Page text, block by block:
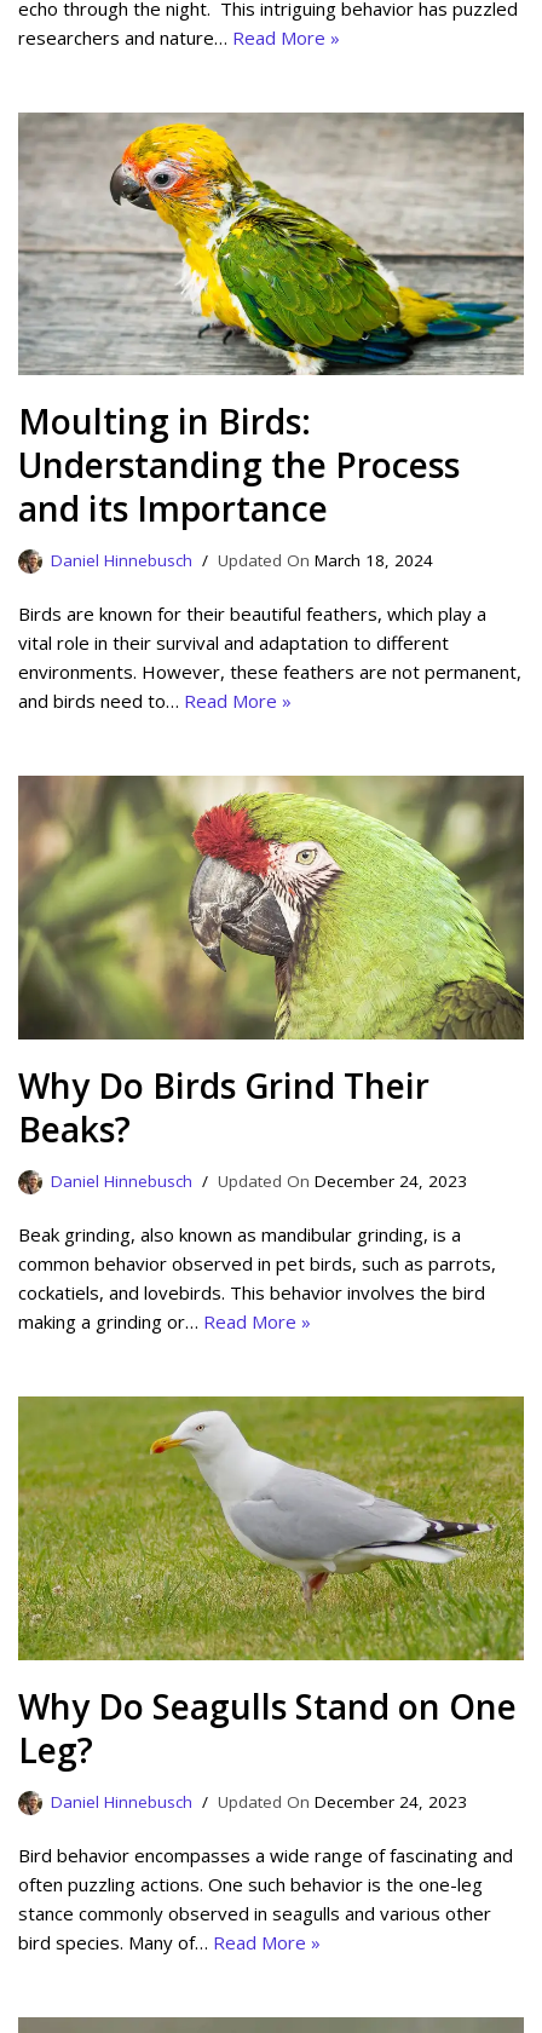
echo through the night. This intriguing behavior has puzzled
researchers and nature… Read More »
Moulting in Birds:
Understanding the Process
and its Importance
Daniel Hinnebusch March 18, 2024
Birds are known for their beautiful feathers, which play a
vital role in their survival and adaptation to different
environments. However, these feathers are not permanent,
and birds need to… Read More »
Why Do Birds Grind Their
Beaks?
Daniel Hinnebusch December 24, 2023
Beak grinding, also known as mandibular grinding, is a
common behavior observed in pet birds, such as parrots,
cockatiels, and lovebirds. This behavior involves the bird
making a grinding or… Read More »
Why Do Seagulls Stand on One
Leg?
Daniel Hinnebusch December 24, 2023
Bird behavior encompasses a wide range of fascinating and
often puzzling actions. One such behavior is the one-leg
stance commonly observed in seagulls and various other
bird species. Many of… Read More »